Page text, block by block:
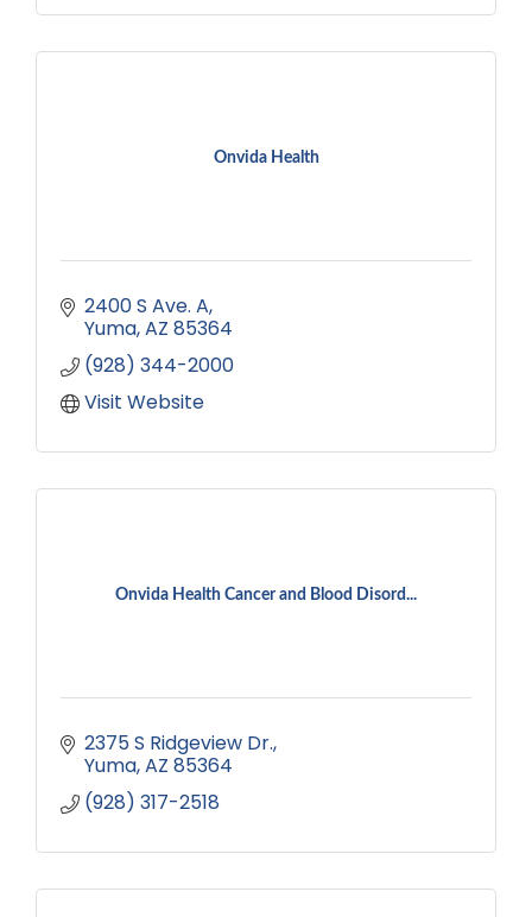
Onvida Health
2400 S Ave. A
Yuma AZ 85364
(928) 344-2000
Visit Website
Onvida Health Cancer and Blood Disord...
2375 S Ridgeview Dr.
Yuma AZ 85364
(928) 317-2518